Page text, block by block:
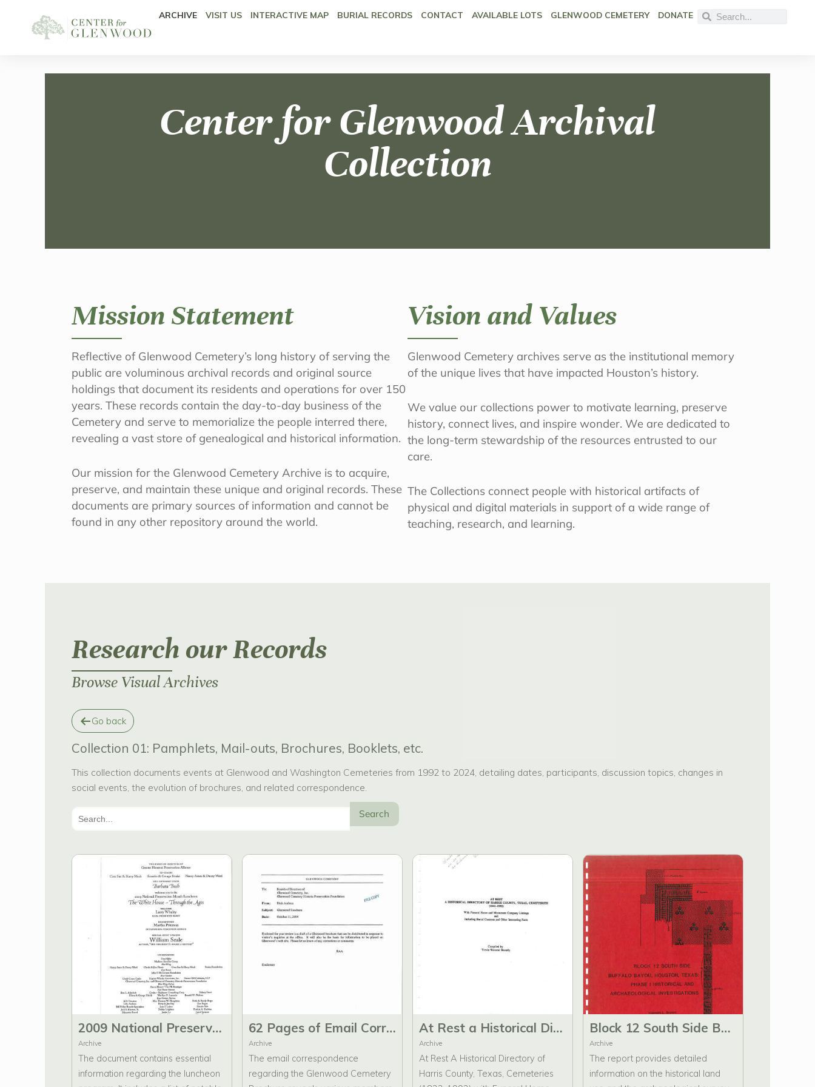
ARCHIVE VISIT US INTERACTIVE MAP BURIAL RECORDS CONTACT AVAILABLE LOTS GLENWOOD CEMETERY DONATE
Center for Glenwood Archival
Collection
Mission Statement
Reflective of Glenwood Cemetery’s long history of serving the
public are voluminous archival records and original source
holdings that document its residents and operations for over 150
years. These records contain the day-to-day business of the
Cemetery and serve to memorialize the people interred there,
revealing a vast store of genealogical and historical information.
Our mission for the Glenwood Cemetery Archive is to acquire,
preserve, and maintain these unique and original records. These
documents are primary sources of information and cannot be
found in any other repository around the world.
Vision and Values
Glenwood Cemetery archives serve as the institutional memory
of the unique lives that have impacted Houston’s history.
We value our collections power to motivate learning, preserve
history, connect lives, and inspire wonder. We are dedicated to
the long-term stewardship of the resources entrusted to our
care.
The Collections connect people with historical artifacts of
physical and digital materials in support of a wide range of
teaching, research, and learning.
Research our Records
Browse Visual Archives
Go back
Collection 01: Pamphlets, Mail-outs, Brochures, Booklets, etc.
This collection documents events at Glenwood and Washington Cemeteries from 1992 to 2024, detailing dates, participants, discussion topics, changes in
social events, the evolution of brochures, and related correspondence.
Search
2009 National Preservation Month Luncheon The White House - Through the Ages Program, Thank You cards, and Notes
Archive
The document contains essential
information regarding the luncheon
62 Pages of Email Correspondence Regarding the Brochures for Glenwood Cemetery.
Archive
The email correspondence
regarding the Glenwood Cemetery
At Rest a Historical Directory of Harris County, Texas, Cemeteries (1822-1992)
Archive
At Rest A Historical Directory of
Harris County, Texas, Cemeteries
Block 12 South Side Buffalo Bayou, Houston Texas: Phase I Historical and Archaeological Investigations
Archive
The report provides detailed
information on the historical land